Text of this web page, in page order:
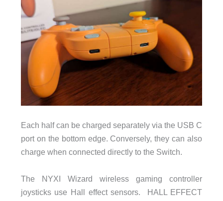
Each half can be charged separately via the USB C
port on the bottom edge. Conversely, they can also
charge when connected directly to the Switch.
The NYXI Wizard wireless gaming controller
joysticks use Hall effect sensors. HALL EFFECT